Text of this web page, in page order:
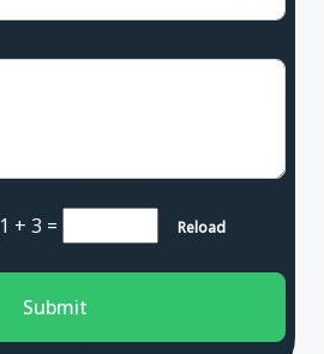
1 + 3 = Reload
Submit